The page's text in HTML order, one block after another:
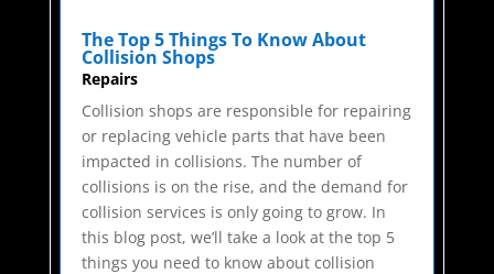
The Top 5 Things To Know About
Collision Shops
Repairs
Collision shops are responsible for repairing
or replacing vehicle parts that have been
impacted in collisions. The number of
collisions is on the rise, and the demand for
collision services is only going to grow. In
this blog post, we’ll take a look at the top 5
things you need to know about collision